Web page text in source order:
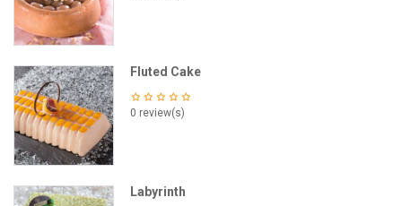
Fluted Cake
0 review(s)
Labyrinth